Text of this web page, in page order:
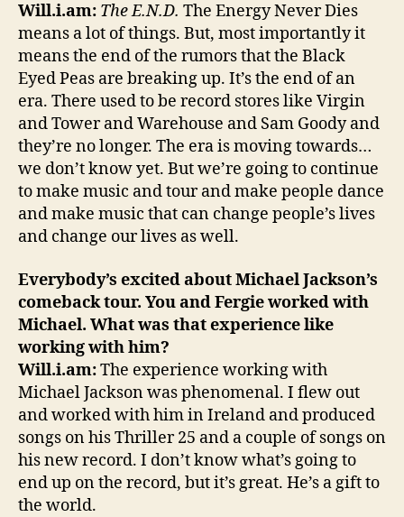
Will.i.am: The E.N.D. The Energy Never Dies
means a lot of things. But, most importantly it
means the end of the rumors that the Black
Eyed Peas are breaking up. It’s the end of an
era. There used to be record stores like Virgin
and Tower and Warehouse and Sam Goody and
they’re no longer. The era is moving towards…
we don’t know yet. But we’re going to continue
to make music and tour and make people dance
and make music that can change people’s lives
and change our lives as well.
Everybody’s excited about Michael Jackson’s
comeback tour. You and Fergie worked with
Michael. What was that experience like
working with him?
Will.i.am:The experience working with
Michael Jackson was phenomenal. I flew out
and worked with him in Ireland and produced
songs on his Thriller 25 and a couple of songs on
his new record. I don’t know what’s going to
end up on the record, but it’s great. He’s a gift to
the world.